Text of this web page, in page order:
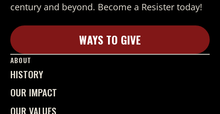
century and beyond. Become a Resister today!
WAYS TO GIVE
Learn More
ABOUT
HISTORY
OUR IMPACT
OUR VALUES